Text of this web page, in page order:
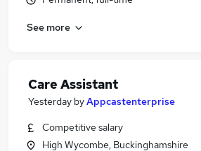
See more
Care Assistant
Yesterday byAppcastenterprise
Competitive salary
High Wycombe, Buckinghamshire